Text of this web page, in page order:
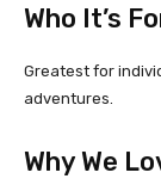
Who It’s
Greatest for
adventures.
Why We